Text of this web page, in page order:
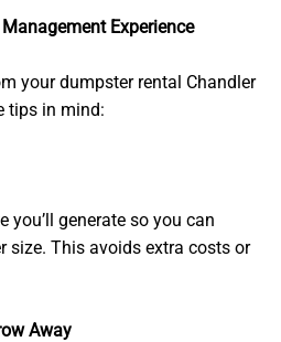
Experience
your dumpster rental Chandler
tips in mind:
you’ll generate so you can
size. This avoids extra costs or
Away